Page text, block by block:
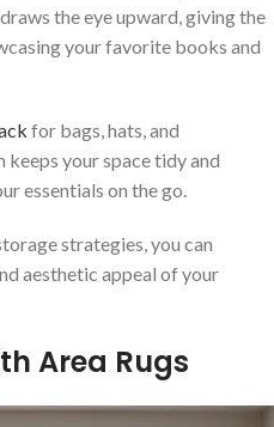
the eye upward, giving the
your favorite books and
for bags, hats, and
keeps your space tidy and
essentials on the go.
strategies, you can
aesthetic appeal of your
Area Rugs